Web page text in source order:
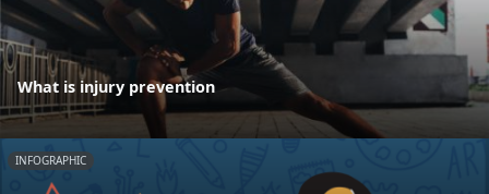
What is injury prevention
INFOGRAPHIC